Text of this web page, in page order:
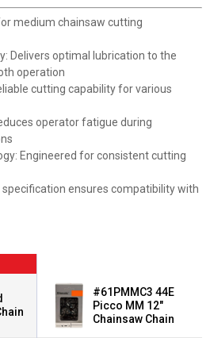
medium chainsaw cutting
Delivers optimal lubrication to the
operation
cutting capability for various
operator fatigue during
Engineered for consistent cutting
specification ensures compatibility with
#61PMMC3 44E
Picco MM 12"
Chainsaw Chain